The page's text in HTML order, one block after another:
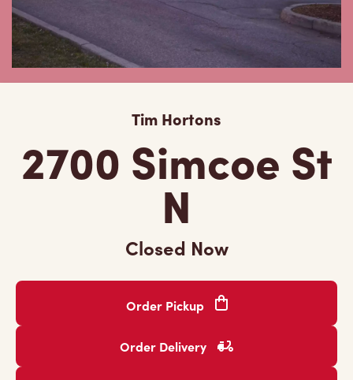
Tim Hortons
2700 Simcoe St
N
Closed Now
Order Pickup
Order Delivery